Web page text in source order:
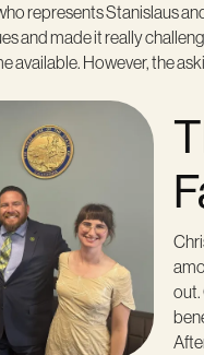
represents Stanislaus
and made it really
available. However, the
out.